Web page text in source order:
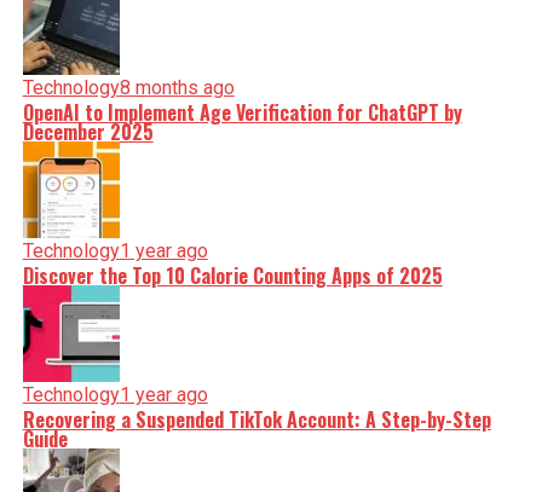
Technology8 months ago
OpenAI to Implement Age Verification for ChatGPT by
December 2025
Technology1 year ago
Discover the Top 10 Calorie Counting Apps of 2025
Technology1 year ago
Recovering a Suspended TikTok Account: A Step-by-Step
Guide